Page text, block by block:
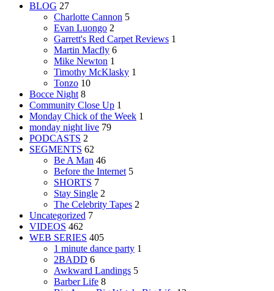
BLOG 27
Charlotte Cannon 5
Evan Luongo 2
Garrett's Red Carpet Reviews 1
Martin Macfly 6
Mike Newton 1
Timothy McKlasky 1
Tonzo 10
Bocce Night 8
Community Close Up 1
Monday Chick of the Week 1
monday night live 79
PODCASTS 2
SEGMENTS 62
Be A Man 46
Before the Internet 5
SHORTS 7
Stay Single 2
The Celebrity Tapes 2
Uncategorized 7
VIDEOS 462
WEB SERIES 405
1 minute dance party 1
2BADD 6
Awkward Landings 5
Barber Life 8